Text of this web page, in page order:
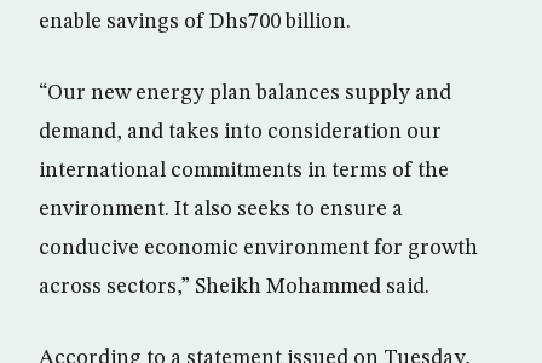
enable savings of Dhs700 billion.
“Our new energy plan balances supply and
demand, and takes into consideration our
international commitments in terms of the
environment. It also seeks to ensure a
conducive economic environment for growth
across sectors,” Sheikh Mohammed said.
According to a statement issued on Tuesday,